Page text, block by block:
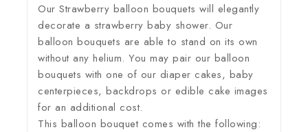
Our Strawberry balloon bouquets will elegantly
decorate a strawberry baby shower. Our
balloon bouquets are able to stand on its own
without any helium. You may pair our balloon
bouquets with one of our diaper cakes, baby
centerpieces, backdrops or edible cake images
for an additional cost.
This balloon bouquet comes with the following: